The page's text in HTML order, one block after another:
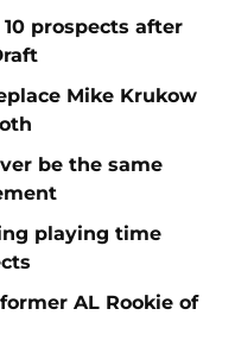
10 prospects after
Mike Krukow
be the same
playing time
AL Rookie of